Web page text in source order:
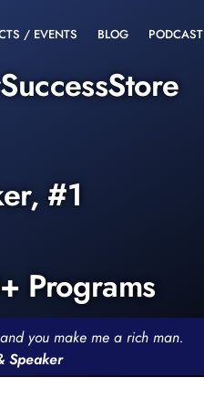
/ EVENTS BLOG PODCAST
#1
Programs
you make me a rich man.
Speaker